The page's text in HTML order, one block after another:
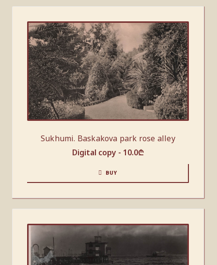
Sukhumi. Baskakova park rose alley
Digital copy - 10.0₾
BUY